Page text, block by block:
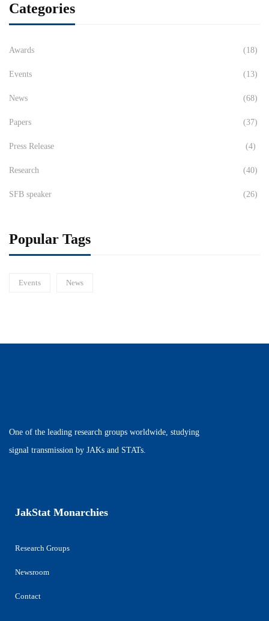
Categories
Awards (18)
Events (13)
News (68)
Papers (37)
Press Release (4)
Research (40)
SFB speaker (26)
Popular Tags
Events News
One of the leading research groups worldwide, studying
signal transmission by JAKs and STATs.
JakStat Monarchies
Research Groups
Newsroom
Contact